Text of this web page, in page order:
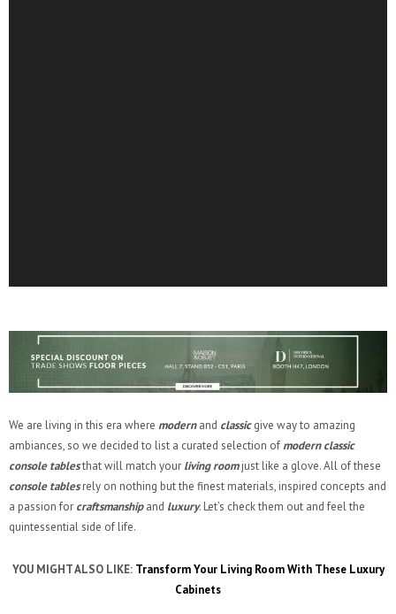
We are living in this era where modernand classicgive way to amazing
ambiances, so we decided to list a curated selection ofmodern classic
console tablesthat will match your living roomjust like a glove. All of these
console tablesrely on nothing but the finest materials, inspired concepts and
a passion for craftsmanshipand luxury. Let’s check them out and feel the
quintessential side of life.
YOU MIGHT ALSO LIKE: Transform Your Living Room With These Luxury
Cabinets